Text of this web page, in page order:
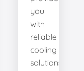
you
with
reliable
cooling
solutions.